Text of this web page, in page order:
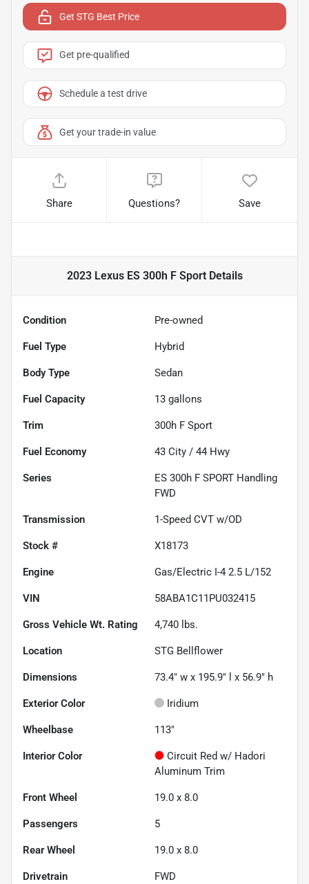
Get STG Best Price
Get pre-qualified
Schedule a test drive
Get your trade-in value
Share Questions? Save
2023 Lexus ES 300h F SportDetails
Condition Pre-owned
Fuel Type Hybrid
Body Type Sedan
Fuel Capacity 13 gallons
Trim 300h F Sport
Fuel Economy 43 City / 44 Hwy
Series
ES 300h F SPORT Handling
FWD
Transmission 1-Speed CVT w/OD
Stock # X18173
Engine Gas/Electric I-4 2.5 L/152
VIN 58ABA1C11PU032415
Gross Vehicle Wt. Rating 4,740 lbs.
Location STG Bellflower
Dimensions 73.4" w x 195.9" l x 56.9" h
Exterior Color Iridium
Wheelbase 113"
Interior Color
Circuit Red w/ Hadori
Aluminum Trim
Front Wheel 19.0 x 8.0
Passengers 5
Rear Wheel 19.0 x 8.0
Drivetrain FWD